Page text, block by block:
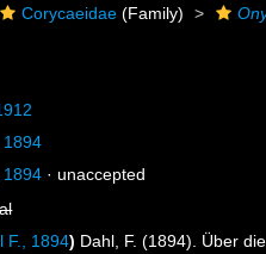
Corycaeidae (Family)
1894
1894 ·unaccepted
F., 1894) Dahl, F. (1894). Über